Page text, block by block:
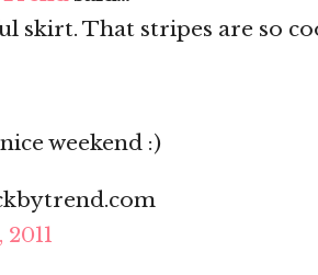
skirt. That stripes are so
weekend :)